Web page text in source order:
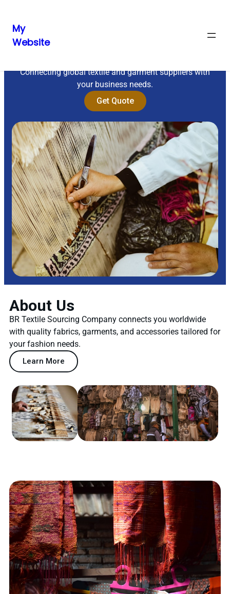
My
Website
Connecting global textile and garment suppliers with
your business needs.
Get Quote
About Us
BR Textile Sourcing Company connects you worldwide
with quality fabrics, garments, and accessories tailored for
your fashion needs.
Learn More